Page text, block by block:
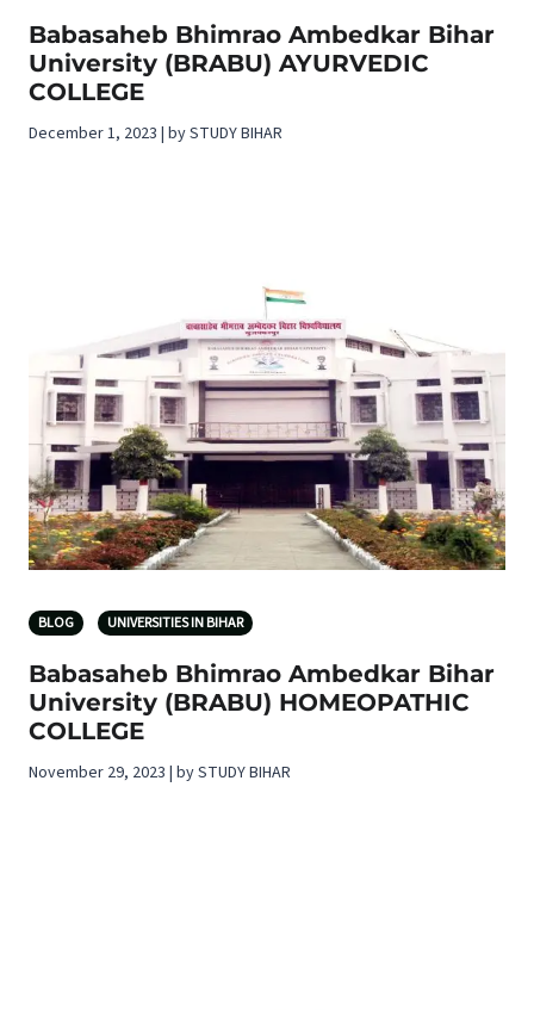
Babasaheb Bhimrao Ambedkar Bihar
University (BRABU) AYURVEDIC
COLLEGE
December 1, 2023 | by STUDY BIHAR
BLOG UNIVERSITIES IN BIHAR
Babasaheb Bhimrao Ambedkar Bihar
University (BRABU) HOMEOPATHIC
COLLEGE
November 29, 2023 | by STUDY BIHAR